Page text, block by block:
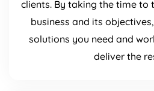
clients. By taking the time to
business and its
solutions you need and
deliver the